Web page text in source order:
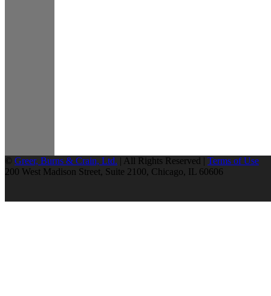
© Greer, Burns & Crain, Ltd. | All Rights Reserved | Terms of Use
200 West Madison Street, Suite 2100, Chicago, IL 60606